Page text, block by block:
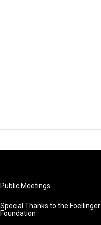
Public Meetings
Special Thanks to the Foellinger
Foundation